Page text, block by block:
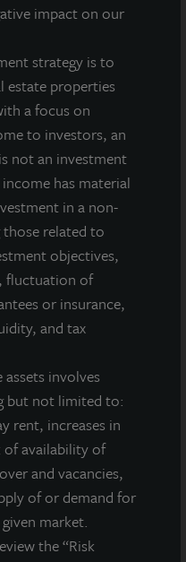
impact on our
strategy is to
estate properties
a focus on
to investors, an
not an investment
has material
in a non-
those related to
objectives,
fluctuation of
or insurance,
and tax
involves
but not limited to:
rent, increases in
of availability of
and vacancies,
of or demand for
market.
the “Risk